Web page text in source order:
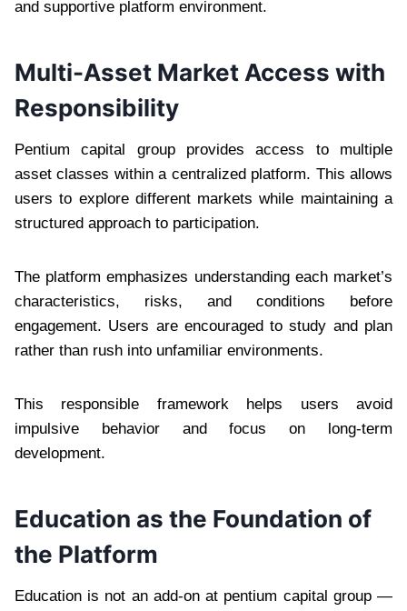
and supportive platform environment.
Multi-Asset Market Access with
Responsibility
Pentium capital group provides access to multiple
asset classes within a centralized platform. This allows
users to explore different markets while maintaining a
structured approach to participation.
The platform emphasizes understanding each market’s
characteristics, risks, and conditions before
engagement. Users are encouraged to study and plan
rather than rush into unfamiliar environments.
This responsible framework helps users avoid
impulsive behavior and focus on long-term
development.
Education as the Foundation of
the Platform
Education is not an add-on at pentium capital group —